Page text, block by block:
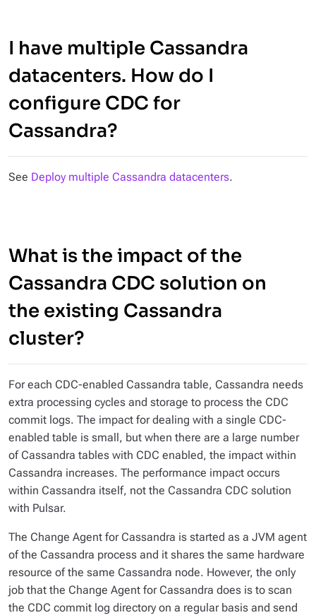
I have multiple Cassandra
datacenters. How do I
configure CDC for
Cassandra?
See Deploy multiple Cassandra datacenters.
What is the impact of the
Cassandra CDC solution on
the existing Cassandra
cluster?
For each CDC-enabled Cassandra table, Cassandra needs
extra processing cycles and storage to process the CDC
commit logs. The impact for dealing with a single CDC-
enabled table is small, but when there are a large number
of Cassandra tables with CDC enabled, the impact within
Cassandra increases. The performance impact occurs
within Cassandra itself, not the Cassandra CDC solution
with Pulsar.
The Change Agent for Cassandra is started as a JVM agent
of the Cassandra process and it shares the same hardware
resource of the same Cassandra node. However, the only
job that the Change Agent for Cassandra does is to scan
the CDC commit log directory on a regular basis and send